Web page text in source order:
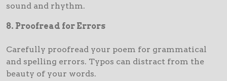
sound and rhythm.
8. Proofread for Errors
Carefully proofread your poem for grammatical
and spelling errors. Typos can distract from the
beauty of your words.